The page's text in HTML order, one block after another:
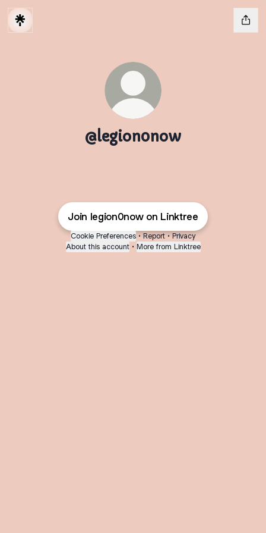
@legion0now
Join legion0now on Linktree
Cookie Preferences • Report • Privacy
About this account • More from Linktree